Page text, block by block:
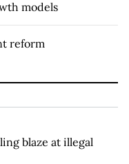
models
reform
blaze at illegal